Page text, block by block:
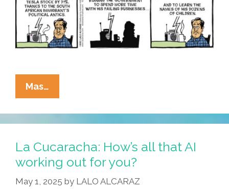
Mas…
Cucaracha:
Melon
Has
The
Building
As
La Cucaracha: How’s all that AI
working out for you?
May 1, 2025 by LALO ALCARAZ